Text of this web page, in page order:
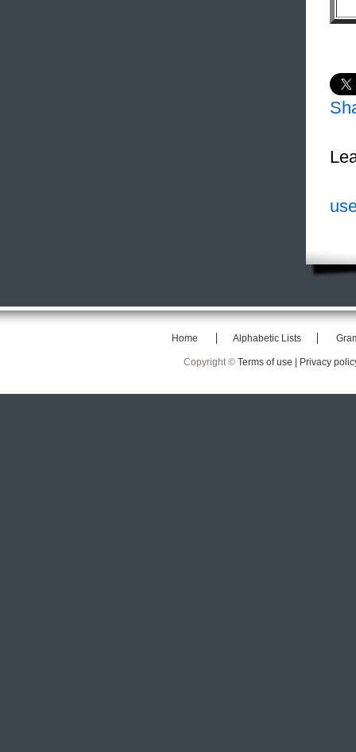
Home Alphabetic Lists
Copyright © Terms of use | Privacy